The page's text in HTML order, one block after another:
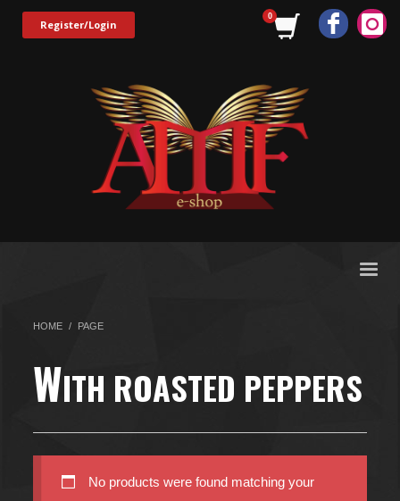
Register/Login
HOME PAGE
WITH ROASTED PEPPERS
No products were found matching your